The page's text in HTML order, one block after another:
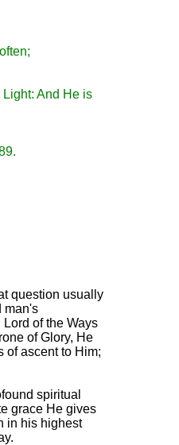
And He is
question usually
man's
of the Ways
of Glory, He
of ascent to Him;
spiritual
grace He gives
in his highest